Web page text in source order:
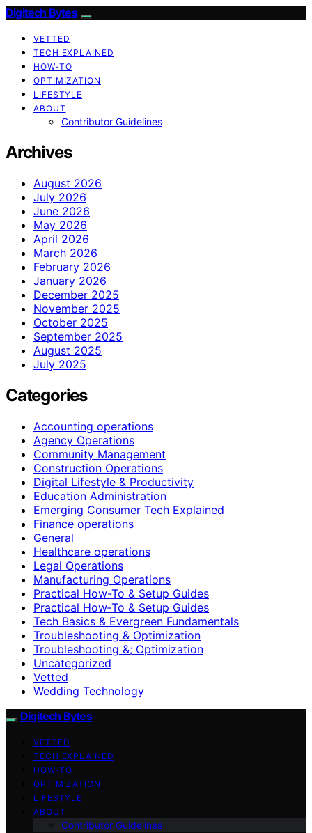
Digitech Bytes
VETTED
TECH EXPLAINED
HOW-TO
OPTIMIZATION
LIFESTYLE
ABOUT
Contributor Guidelines
Archives
August 2026
July 2026
June 2026
May 2026
April 2026
March 2026
February 2026
January 2026
December 2025
November 2025
October 2025
September 2025
August 2025
July 2025
Categories
Accounting operations
Agency Operations
Community Management
Construction Operations
Digital Lifestyle & Productivity
Education Administration
Emerging Consumer Tech Explained
Finance operations
General
Healthcare operations
Legal Operations
Manufacturing Operations
Practical How-To & Setup Guides
Practical How‑To & Setup Guides
Tech Basics & Evergreen Fundamentals
Troubleshooting & Optimization
Troubleshooting &; Optimization
Uncategorized
Vetted
Wedding Technology
Digitech Bytes
VETTED
TECH EXPLAINED
HOW-TO
OPTIMIZATION
LIFESTYLE
ABOUT
Contributor Guidelines